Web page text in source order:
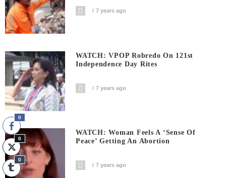
7 years ago
WATCH: VPOP Robredo On 121st
Independence Day Rites
7 years ago
WATCH: Woman Feels A ‘sense Of
Peace’ Getting An Abortion
7 years ago
0
0
0